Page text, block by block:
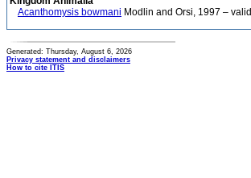
Acanthomysis bowmani Modlin and Orsi, 1997 – valid
Generated: Thursday, August 6, 2026
Privacy statement and disclaimers
How to cite ITIS